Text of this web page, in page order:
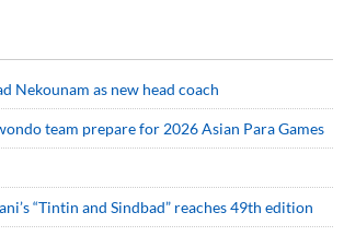
Nekounam as new head coach
team prepare for 2026 Asian Para Games
“Tintin and Sindbad” reaches 49th edition